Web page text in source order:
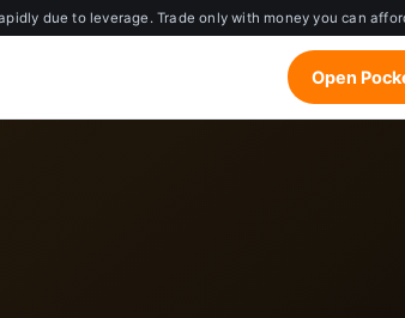
due to leverage. Trade only with money you can
Open